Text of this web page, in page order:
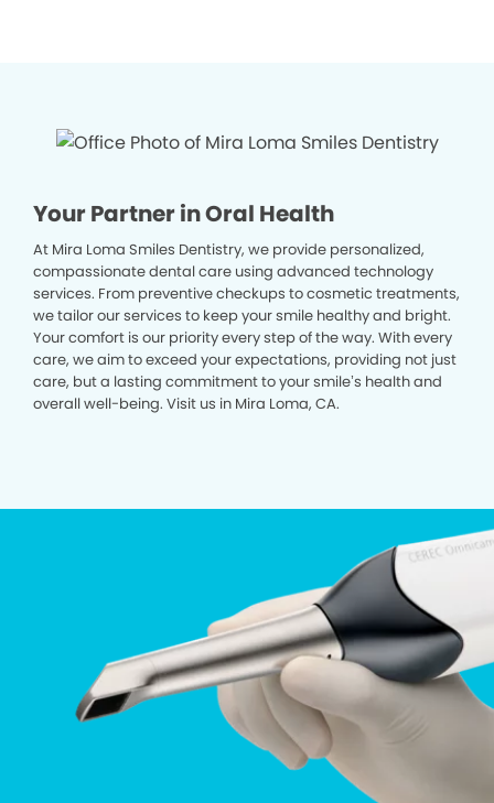
Your Partner in Oral Health
At Mira Loma Smiles Dentistry, we provide personalized,
compassionate dental care using advanced technology
services. From preventive checkups to cosmetic treatments,
we tailor our services to keep your smile healthy and bright.
Your comfort is our priority every step of the way. With every
care, we aim to exceed your expectations, providing not just
care, but a lasting commitment to your smile’s health and
overall well-being. Visit us in Mira Loma, CA.